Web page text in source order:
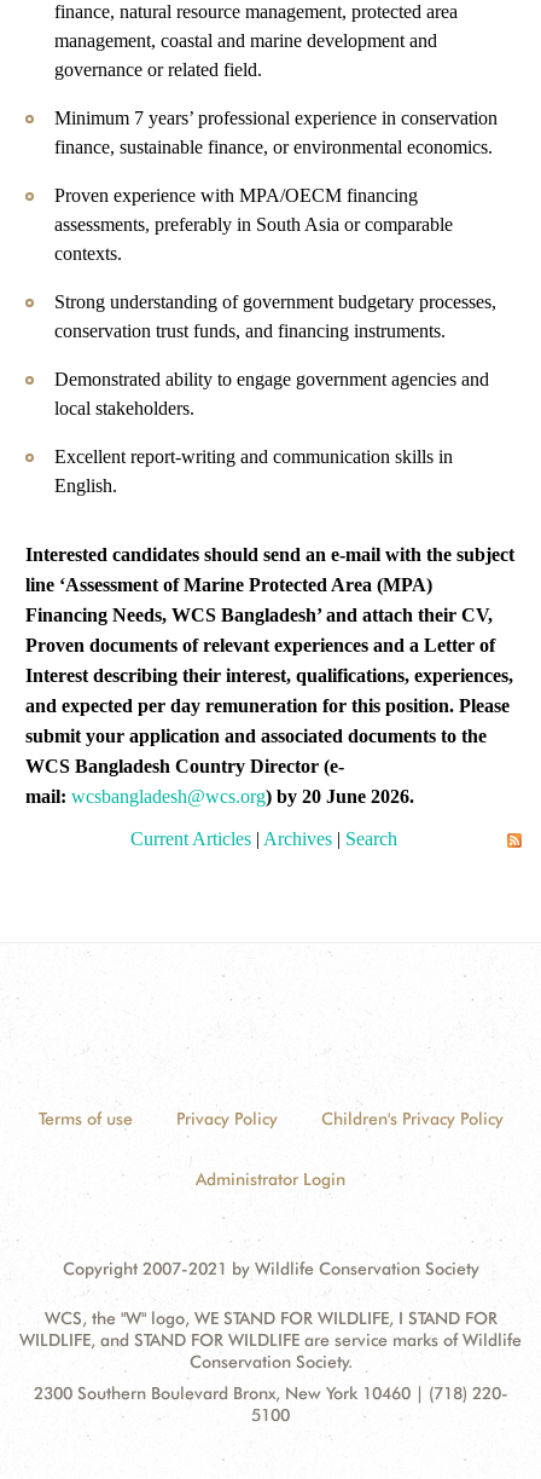
finance, natural resource management, protected area
management, coastal and marine development and
governance or related field.
Minimum 7 years’ professional experience in conservation
finance, sustainable finance, or environmental economics.
Proven experience with MPA/OECM financing
assessments, preferably in South Asia or comparable
contexts.
Strong understanding of government budgetary processes,
conservation trust funds, and financing instruments.
Demonstrated ability to engage government agencies and
local stakeholders.
Excellent report-writing and communication skills in
English.
Interested candidates should send an e-mail with the subject
line ‘Assessment of Marine Protected Area (MPA)
Financing Needs, WCS Bangladesh’ and attach their CV,
Proven documents of relevant experiences and a Letter of
Interest describing their interest, qualifications, experiences,
and expected per day remuneration for this position. Please
submit your application and associated documents to the
WCS Bangladesh Country Director (e-
mail: wcsbangladesh@wcs.org) by 20 June 2026.
Current Articles| Archives| Search
Terms of use Privacy Policy Children's Privacy Policy
Administrator Login
Copyright 2007-2021 by Wildlife Conservation Society
WCS, the "W" logo, WE STAND FOR WILDLIFE, I STAND FOR
WILDLIFE, and STAND FOR WILDLIFE are service marks of Wildlife
Conservation Society.
Contact
Address:
2300 Southern Boulevard Bronx, New York 10460 | (718) 220-
5100